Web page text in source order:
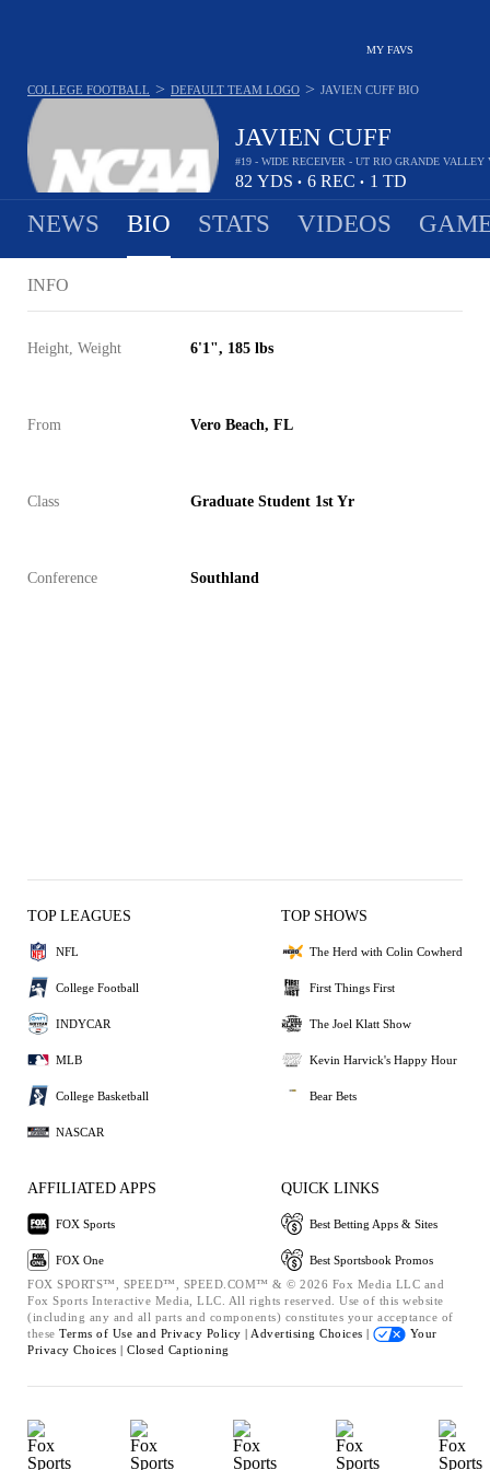
MY FAVS
JAVIEN CUFF
#19 - WIDE RECEIVER - UT RIO GRANDE VALLEY
82 YDS • 6 REC • 1 TD
COLLEGE FOOTBALL > DEFAULT TEAM LOGO > JAVIEN CUFF BIO
NEWS BIO STATS VIDEOS
INFO
Height, Weight 6'1", 185 lbs
From Vero Beach, FL
Class Graduate Student 1st Yr
Conference Southland
TOP LEAGUES
NFL
College Football
INDYCAR
MLB
College Basketball
NASCAR
TOP SHOWS
The Herd with Colin Cowherd
First Things First
The Joel Klatt Show
Kevin Harvick's Happy Hour
Bear Bets
AFFILIATED APPS
FOX Sports
FOX One
QUICK LINKS
Best Betting Apps & Sites
Best Sportsbook Promos
FOX SPORTS™, SPEED™, SPEED.COM™ & © 2026 Fox Media LLC and
Fox Sports Interactive Media, LLC. All rights reserved. Use of this website
(including any and all parts and components) constitutes your acceptance of
these Terms of Use and Privacy Policy | Advertising Choices |
Your
Privacy Choices | Closed Captioning